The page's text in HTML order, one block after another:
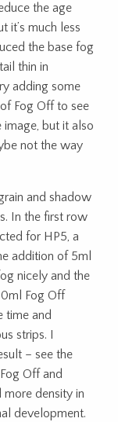
the age
it’s much less
the base fog
thin in
adding some
Fog Off to see
but it also
not the way
and shadow
In the first row
for HP5, a
addition of 5ml
nicely and the
Fog Off
time and
strips. I
– see the
Off and
more density in
development.